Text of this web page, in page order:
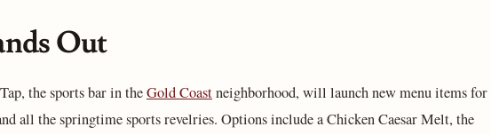
Out
the sports bar in theGold Coastneighborhood, will launch new menu items for
all the springtime sports revelries. Options include a Chicken Caesar Melt, the